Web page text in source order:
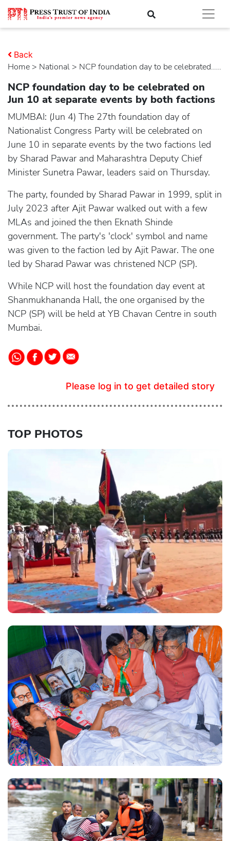
Home > national > NCP foundation day to be celebrated.....
Back
NCP foundation day to be celebrated on
Jun 10 at separate events by both factions
MUMBAI: (Jun 4) The 27th foundation day of
Nationalist Congress Party will be celebrated on
June 10 in separate events by the two factions led
by Sharad Pawar and Maharashtra Deputy Chief
Minister Sunetra Pawar, leaders said on Thursday.
The party, founded by Sharad Pawar in 1999, split in
July 2023 after Ajit Pawar walked out with a few
MLAs and joined the then Eknath Shinde
government. The party's 'clock' symbol and name
was given to the faction led by Ajit Pawar. The one
led by Sharad Pawar was christened NCP (SP).
While NCP will host the foundation day event at
Shanmukhananda Hall, the one organised by the
NCP (SP) will be held at YB Chavan Centre in south
Mumbai.
Please log in to get detailed story
TOP PHOTOS